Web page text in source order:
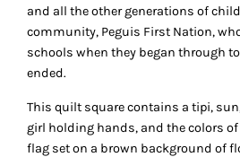
and all the other generations of
community, Peguis First Nation,
schools when they began through
ended.
This quilt square contains a tipi,
girl holding hands, and the colors
flag set on a brown background of